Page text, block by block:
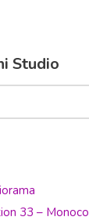
Studio
33 – Monoco